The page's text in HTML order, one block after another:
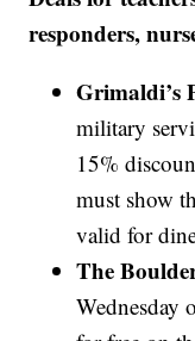
responders,
Grimaldi’s
military
15%
must show
valid for
The
Wednesday